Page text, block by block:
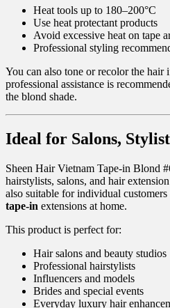
Heat tools up to 180–200°C
Use heat protectant products
Avoid excessive heat on tape
Professional styling
You can also tone or recolor the hair
professional assistance is
the blond shade.
Ideal for Salons,
Sheen Hair Vietnam Tape-in Blond
hairstylists, salons, and hair
also suitable for individual
tape-in extensions at home.
This product is perfect for:
Hair salons and beauty studios
Professional hairstylists
Influencers and models
Brides and special events
Everyday luxury hair